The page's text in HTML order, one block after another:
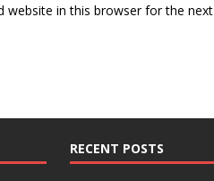
website in this browser for the
RECENT POSTS